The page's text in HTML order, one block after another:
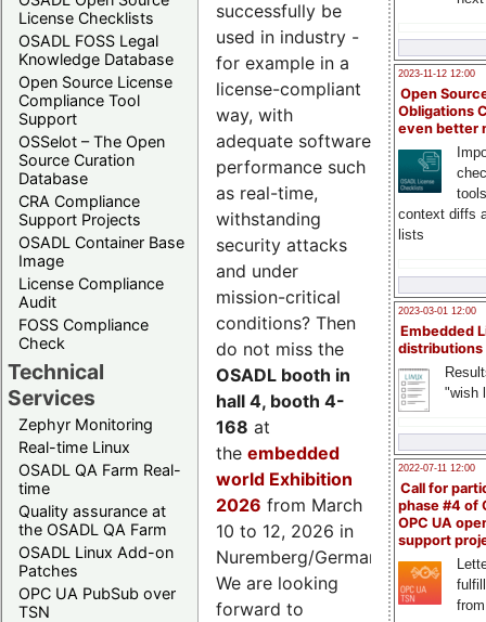
License Checklists
OSADL FOSS Legal
Knowledge Database
Open Source License
Compliance Tool
Support
OSSelot – The Open
Source Curation
Database
CRA Compliance
Support Projects
OSADL Container Base
Image
License Compliance
Audit
FOSS Compliance
Check
Technical
Services
Zephyr Monitoring
Real-time Linux
OSADL QA Farm Real-
time
Quality assurance at
the OSADL QA Farm
OSADL Linux Add-on
Patches
OPC UA PubSub over
TSN
2023-11-12 12:00
Open
Obligations
even better
context diffs
lists
2023-03-01 12:00
Embedded
distributions
"wish
2022-07-11 12:00
Call for
phase #4 of
OPC UA
support
successfully be
used in industry -
for example in a
license-compliant
way, with
adequate software
performance such
as real-time,
withstanding
security attacks
and under
mission-critical
conditions? Then
do not miss the
OSADL booth in
hall 4, booth 4-
168 at
the embedded
world Exhibition
2026 from March
10 to 12, 2026 in
Nuremberg/Germany.
We are looking
forward to